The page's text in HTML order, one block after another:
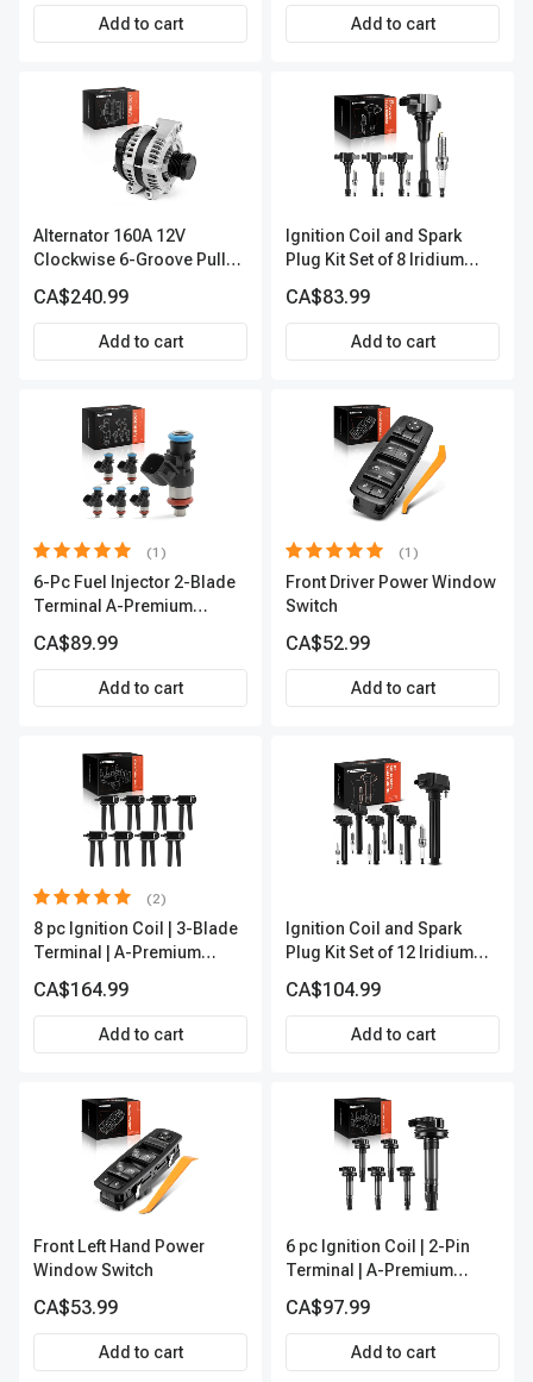
Add to cart Add to cart
Alternator 160A 12V
Clockwise 6-Groove Pulley
CA$240.99
Add to cart
Ignition Coil and Spark
Plug Kit Set of 8 Iridium
2-Year Warranty | A-
Premium APIC0490
CA$83.99
Add to cart
(1)
6-Pc Fuel Injector 2-Blade
Terminal A-Premium
CA$89.99
Add to cart
(1)
Front Driver Power Window
Switch
CA$52.99
Add to cart
(2)
8 pc Ignition Coil | 3-Blade
Terminal | A-Premium
CA$164.99
Add to cart
Ignition Coil and Spark
Plug Kit Set of 12 Iridium
2-Year Warranty | A-
Premium APIC0559
CA$104.99
Add to cart
Front Left Hand Power
Window Switch
CA$53.99
Add to cart
6 pc Ignition Coil | 2-Pin
Terminal | A-Premium
CA$97.99
Add to cart